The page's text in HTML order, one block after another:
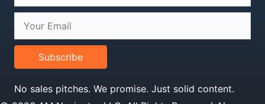
Subscribe
No sales pitches. We promise. Just solid content.